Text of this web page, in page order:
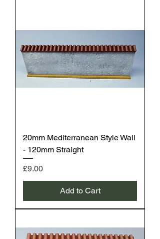
20mm Mediterranean Style Wall
- 120mm Straight
Price
£9.00
Add to Cart